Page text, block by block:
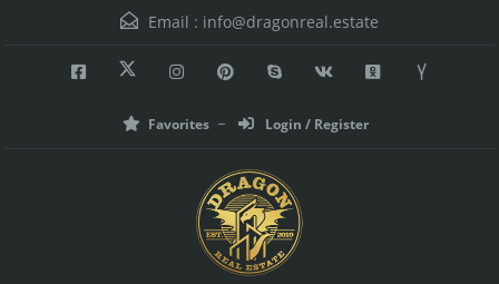
Email : info@dragonreal.estate
Favorites Login / Register